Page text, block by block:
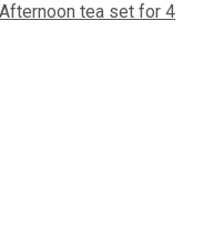
tea set for 4